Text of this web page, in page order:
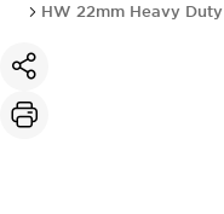
HW 22mm Heavy Duty